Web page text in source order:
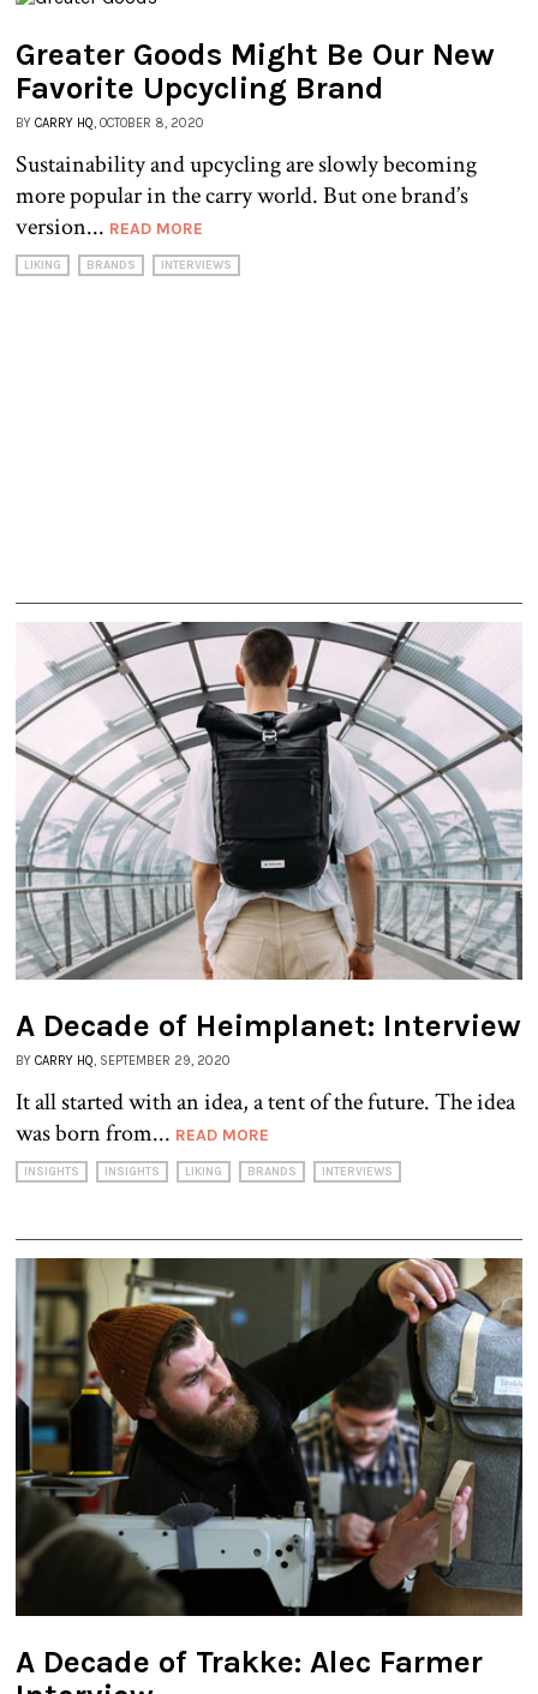
Greater Goods Might Be Our New
Favorite Upcycling Brand
BY CARRY HQ, OCTOBER 8, 2020
Sustainability and upcycling are slowly becoming
more popular in the carry world. But one brand’s
version... READ MORE
LIKING BRANDS INTERVIEWS
A Decade of Heimplanet: Interview
BY CARRY HQ, SEPTEMBER 29, 2020
It all started with an idea, a tent of the future. The idea
was born from... READ MORE
INSIGHTS INSIGHTS LIKING BRANDS INTERVIEWS
A Decade of Trakke: Alec Farmer